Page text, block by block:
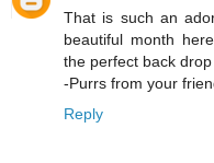
That is such an
beautiful month
the perfect back
-Purrs from your
Reply